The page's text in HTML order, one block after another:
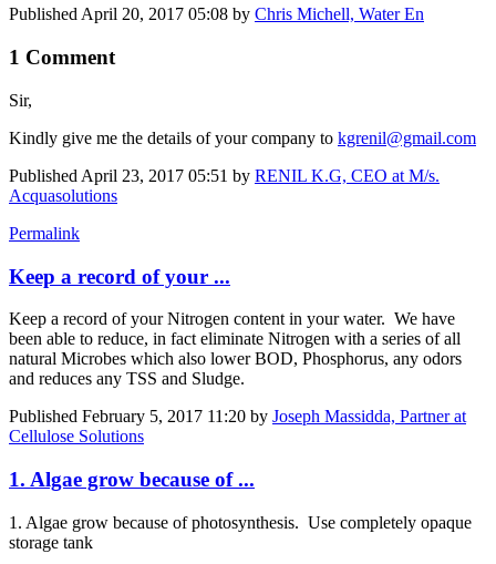
Published April 20, 2017 05:08 by Chris Michell, Water En
1 Comment
Sir,
Kindly give me the details of your company to kgrenil@gmail.com
Published April 23, 2017 05:51 by RENIL K.G, CEO at M/s.
Acquasolutions
Permalink
Keep a record of your ...
Keep a record of your Nitrogen content in your water. We have
been able to reduce, in fact eliminate Nitrogen with a series of all
natural Microbes which also lower BOD, Phosphorus, any odors
and reduces any TSS and Sludge.
Published February 5, 2017 11:20 by Joseph Massidda, Partner at
Cellulose Solutions
1. Algae grow because of ...
1. Algae grow because of photosynthesis. Use completely opaque
storage tank